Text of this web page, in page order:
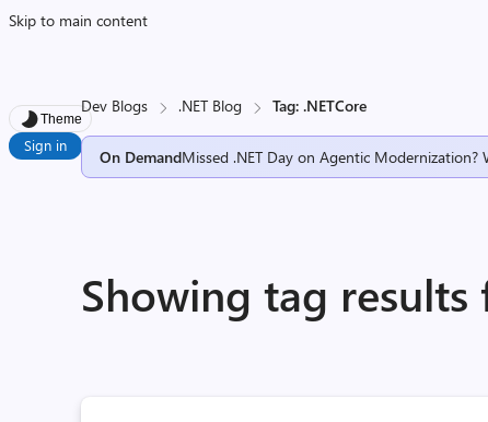
Skip to main content
Theme
Sign in
Dev Blogs .NET Blog Tag: .NETCore
On DemandMissed .NET Day on Agentic
Showing tag results